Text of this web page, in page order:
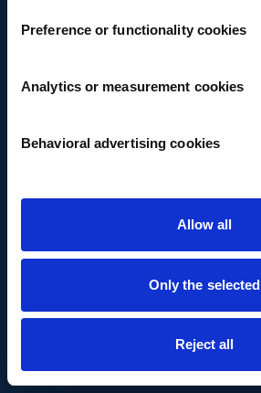
Preference or functionality cookies
Analytics or measurement cookies
Behavioral advertising cookies
Allow all
Only the selected
Reject all